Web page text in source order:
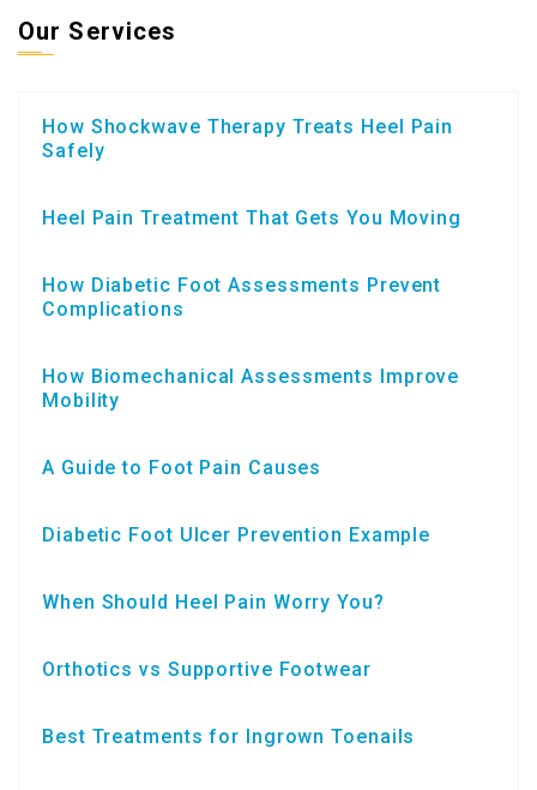
Our Services
How Shockwave Therapy Treats Heel Pain
Safely
Heel Pain Treatment That Gets You Moving
How Diabetic Foot Assessments Prevent
Complications
How Biomechanical Assessments Improve
Mobility
A Guide to Foot Pain Causes
Diabetic Foot Ulcer Prevention Example
When Should Heel Pain Worry You?
Orthotics vs Supportive Footwear
Best Treatments for Ingrown Toenails